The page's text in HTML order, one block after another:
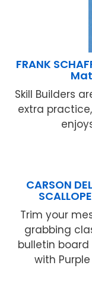
FRANK
Skill Builders
extra
CARSON
Trim your
grabbing
bulletin
with